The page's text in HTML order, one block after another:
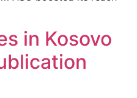
in Kosovo